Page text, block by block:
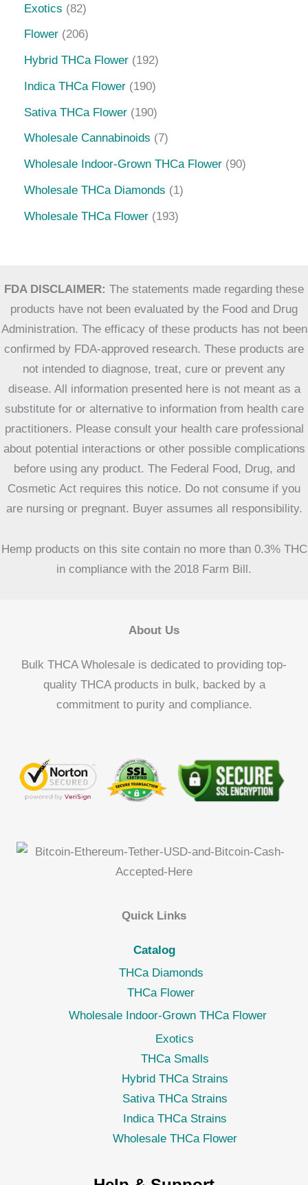
Exotics
82
Flower
206
Hybrid THCa Flower
192
Indica THCa Flower
190
Sativa THCa Flower
190
Wholesale Cannabinoids
7
Wholesale Indoor-Grown THCa Flower
90
Wholesale THCa Diamonds
1
Wholesale THCa Flower
193
FDA DISCLAIMER: The statements made regarding these
products have not been evaluated by the Food and Drug
Administration. The efficacy of these products has not been
confirmed by FDA-approved research. These products are
not intended to diagnose, treat, cure or prevent any
disease. All information presented here is not meant as a
substitute for or alternative to information from health care
practitioners. Please consult your health care professional
about potential interactions or other possible complications
before using any product. The Federal Food, Drug, and
Cosmetic Act requires this notice. Do not consume if you
are nursing or pregnant. Buyer assumes all responsibility.
Hemp products on this site contain no more than 0.3% THC
in compliance with the 2018 Farm Bill.
About Us
Bulk THCA Wholesale is dedicated to providing top-
quality THCA products in bulk, backed by a
commitment to purity and compliance.
Quick Links
Catalog
THCa Diamonds
THCa Flower
Wholesale Indoor-Grown THCa Flower
Exotics
THCa Smalls
Hybrid THCa Strains
Sativa THCa Strains
Indica THCa Strains
Wholesale THCa Flower